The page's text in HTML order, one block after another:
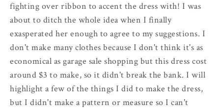
fighting over ribbon to accent the dress with! I was
about to ditch the whole idea when I finally
exasperated her enough to agree to my suggestions. I
don't make many clothes because I don't think it's as
economical as garage sale shopping but this dress cost
around $3 to make, so it didn't break the bank. I will
highlight a few of the things I did to make the dress,
but I didn't make a pattern or measure so I can't